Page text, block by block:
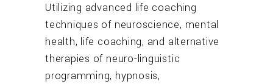
Utilizing advanced life coaching
techniques of neuroscience, mental
health, life coaching, and alternative
therapies of neuro-linguistic
programming, hypnosis,